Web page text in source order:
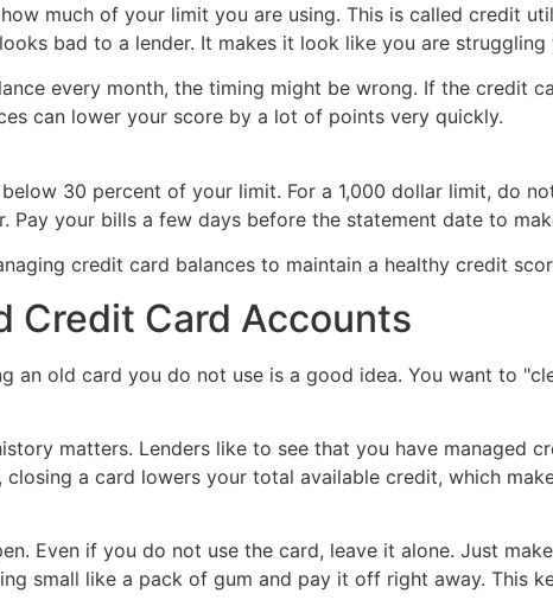
much of your limit you are using. This is called credit
bad to a lender. It makes it look like you are struggling
every month, the timing might be wrong. If the credit
can lower your score by a lot of points very quickly.
30 percent of your limit. For a 1,000 dollar limit, do
Pay your bills a few days before the statement date to
Credit Card Accounts
an old card you do not use is a good idea. You want to
matters. Lenders like to see that you have managed
closing a card lowers your total available credit, which
Even if you do not use the card, leave it alone. Just
small like a pack of gum and pay it off right away. This